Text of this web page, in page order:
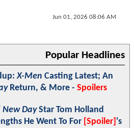
Jun 01, 2026 08:06 AM
Popular Headlines
X-Men Casting Latest; An
Return, & More - Spoilers
DayStar Tom Holland
He Went To For [Spoiler] 's